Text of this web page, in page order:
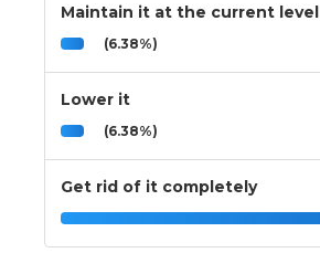
Maintain it at the current level
(6.38%)
Lower it
(6.38%)
Get rid of it completely